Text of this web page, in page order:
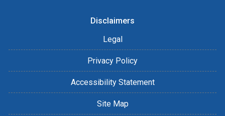
Disclaimers
Legal
Privacy Policy
Accessibility Statement
Site Map